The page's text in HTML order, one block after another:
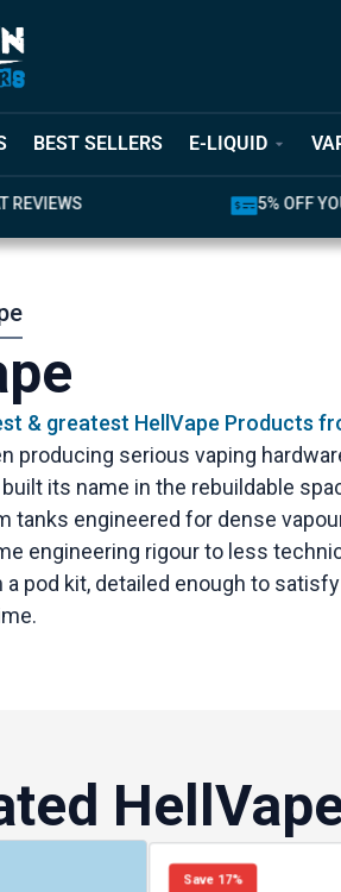
BEST SELLERS E-LIQUID
REVIEWS 5% OFF
& greatest HellVape Products
producing serious vaping
its name in the rebuildable
tanks engineered for dense
engineering rigour to less
pod kit, detailed enough to
Save 17%